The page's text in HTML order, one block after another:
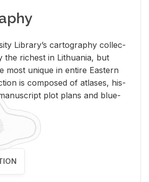
Li­brary’s car­tog­ra­phy col­lec­
the rich­est in Lithua­nia, but
most unique in en­tire East­ern
is com­posed of at­lases, his­
plot plans and blue­